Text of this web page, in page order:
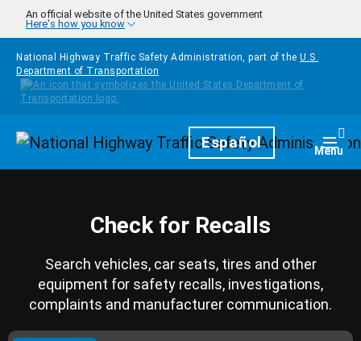
Skip to main content
An official website of the United States government
Here's how you know
National Highway Traffic Safety Administration, part of the U.S.
Department of Transportation
HomepageEspañol Menu
Check for Recalls
Search vehicles, car seats, tires and other
equipment for safety recalls, investigations,
complaints and manufacturer communication.